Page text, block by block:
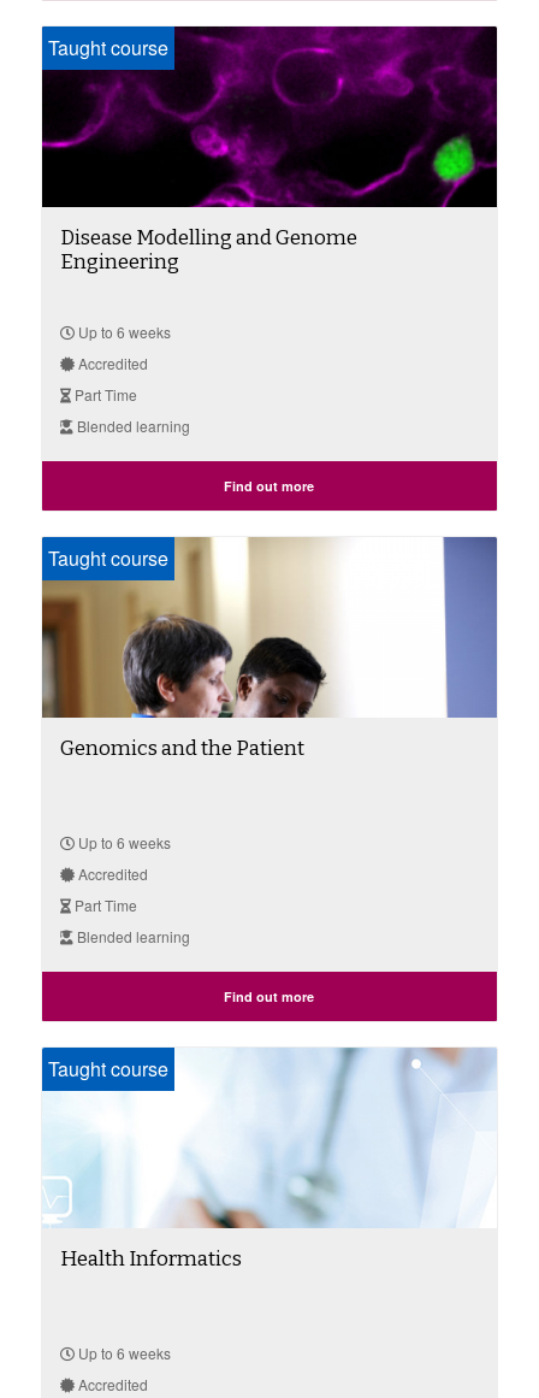
Taught course
Disease Modelling and Genome
Engineering
Up to 6 weeks
Accredited
Part Time
Blended learning
Find out more
Taught course
Genomics and the Patient
Up to 6 weeks
Accredited
Part Time
Blended learning
Find out more
Taught course
Health Informatics
Up to 6 weeks
Accredited